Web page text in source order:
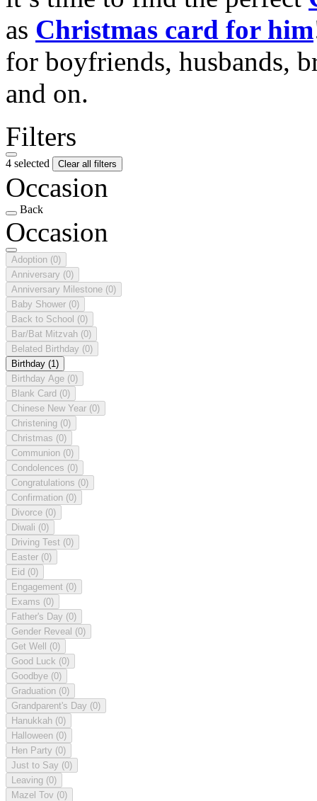
as Christmas card for him
for boyfriends, husbands,
and on.
Filters
4 selected Clear all filters
Occasion
Back
Occasion
Adoption (0)
Anniversary (0)
Anniversary Milestone (0)
Baby Shower (0)
Back to School (0)
Bar/Bat Mitzvah (0)
Belated Birthday (0)
Birthday (1)
Birthday Age (0)
Blank Card (0)
Chinese New Year (0)
Christening (0)
Christmas (0)
Communion (0)
Condolences (0)
Congratulations (0)
Confirmation (0)
Divorce (0)
Diwali (0)
Driving Test (0)
Easter (0)
Eid (0)
Engagement (0)
Exams (0)
Father's Day (0)
Gender Reveal (0)
Get Well (0)
Good Luck (0)
Goodbye (0)
Graduation (0)
Grandparent's Day (0)
Hanukkah (0)
Halloween (0)
Hen Party (0)
Just to Say (0)
Leaving (0)
Mazel Tov (0)